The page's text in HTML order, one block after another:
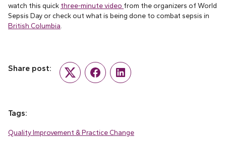
watch this quick three-minute video from the organizers of World
Sepsis Day or check out what is being done to combat sepsis in
British Columbia
Share post:
Twitter FacebookLinkedIn
Tags:
Quality Improvement & Practice Change